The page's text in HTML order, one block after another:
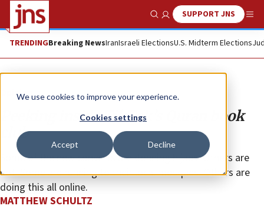
We use cookies to improve your experience.
Cookies settings
Accept Decline
Show SearchSUPPORT JNS
TRENDINGBreaking NewsIranIsraeli ElectionsU.S. Midterm Elections
Opinion
Peeking inside TikTok’s Quran book
club
Some of the new converts are donning hijabs. Others are
not. Some are running to their local mosques. Others are
doing this all online.
MATTHEW SCHULTZ